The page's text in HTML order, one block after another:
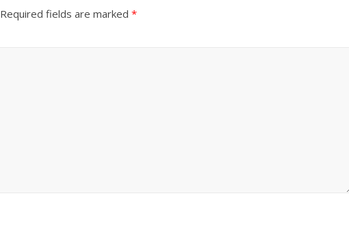
Required fields are marked *